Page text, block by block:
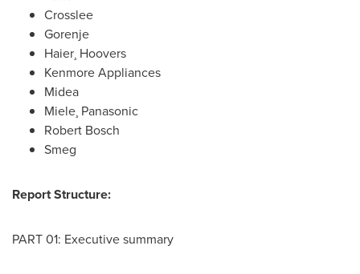
Crosslee
Gorenje
Haier¸ Hoovers
Kenmore Appliances
Midea
Miele¸ Panasonic
Robert Bosch
Smeg
Report Structure:
PART 01: Executive summary